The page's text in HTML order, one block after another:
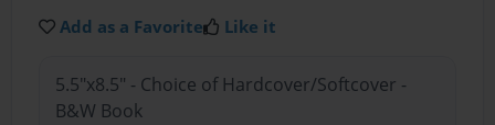
Add as a Favorite Like it
5.5"x8.5" - Choice of Hardcover/Softcover -
B&W Book